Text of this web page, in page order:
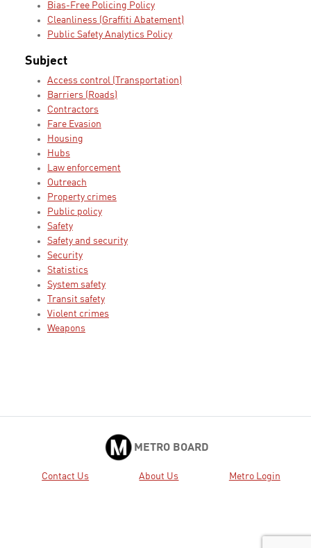
Bias-Free Policing Policy
Cleanliness (Graffiti Abatement)
Public Safety Analytics Policy
Subject
Access control (Transportation)
Barriers (Roads)
Contractors
Fare Evasion
Housing
Hubs
Law enforcement
Outreach
Property crimes
Public policy
Safety
Safety and security
Security
Statistics
System safety
Transit safety
Violent crimes
Weapons
METRO BOARD
Contact Us About Us Metro Login